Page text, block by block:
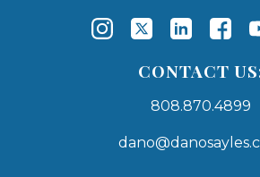
CONTACT
808.870.4899